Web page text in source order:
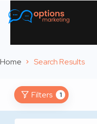
Home Search Results
Filters 1